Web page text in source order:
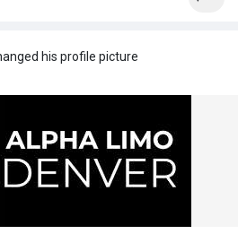
his profile picture